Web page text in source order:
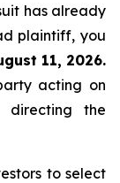
has already
plaintiff, you
11, 2026.
acting on
directing the
to select